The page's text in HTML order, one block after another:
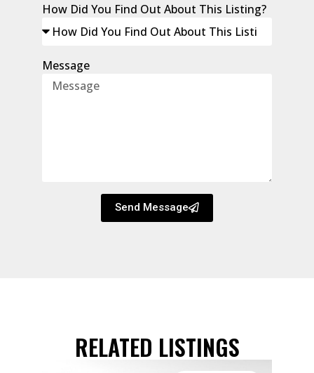
How Did You Find Out About This Listing?
Message
Send Message
RELATED LISTINGS